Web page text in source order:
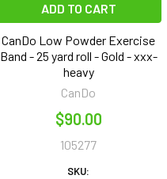
ADD TO CART
CanDo Low Powder Exercise
Band - 25 yard roll - Gold - xxx-
heavy
CanDo
$90.00
105277
SKU: